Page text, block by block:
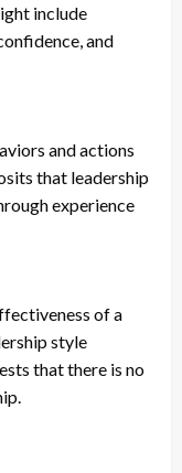
include
and
and actions
that leadership
experience
of a
style
that there is no